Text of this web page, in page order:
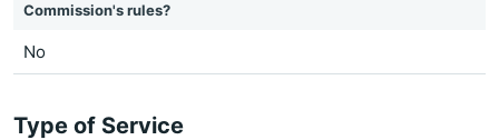
Commission's rules?
No
Type of Service